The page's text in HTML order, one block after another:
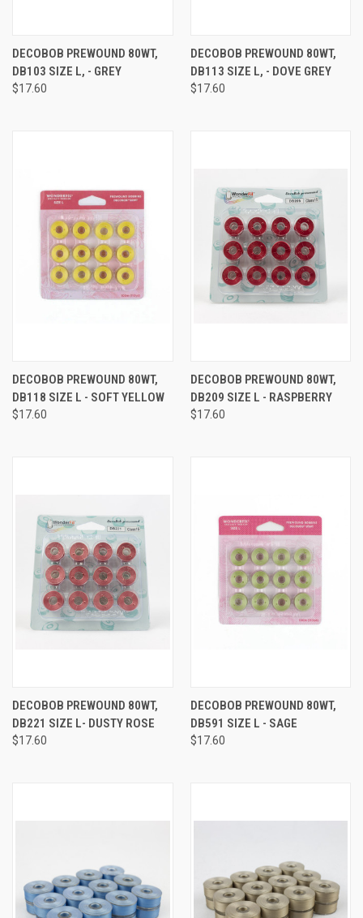
DECOBOB PREWOUND 80WT,
DB103 SIZE L, - GREY
$17.60
DECOBOB PREWOUND 80WT,
DB113 SIZE L, - DOVE GREY
$17.60
DECOBOB PREWOUND 80WT,
DB118 SIZE L - SOFT YELLOW
$17.60
DECOBOB PREWOUND 80WT,
DB209 SIZE L - RASPBERRY
$17.60
DECOBOB PREWOUND 80WT,
DB221 SIZE L- DUSTY ROSE
$17.60
DECOBOB PREWOUND 80WT,
DB591 SIZE L - SAGE
$17.60